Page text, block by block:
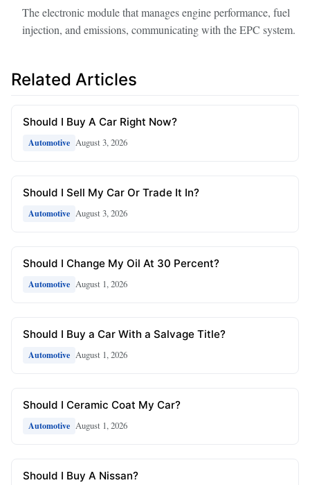
The electronic module that manages engine performance, fuel
injection, and emissions, communicating with the EPC system.
Related Articles
Should I Buy A Car Right Now?
Automotive August 3, 2026
Should I Sell My Car Or Trade It In?
Automotive August 3, 2026
Should I Change My Oil At 30 Percent?
Automotive August 1, 2026
Should I Buy a Car With a Salvage Title?
Automotive August 1, 2026
Should I Ceramic Coat My Car?
Automotive August 1, 2026
Should I Buy A Nissan?